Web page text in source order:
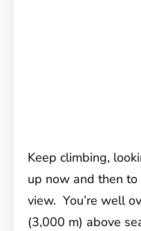
Keep climbing,
up now and then to
view. You’re well
(3,000 m) above